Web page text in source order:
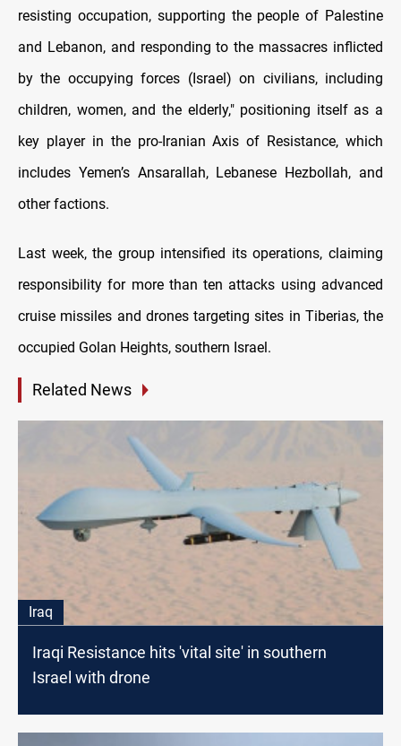
resisting occupation, supporting the people of Palestine
and Lebanon, and responding to the massacres inflicted
by the occupying forces (Israel) on civilians, including
children, women, and the elderly," positioning itself as a
key player in the pro-Iranian Axis of Resistance, which
includes Yemen’s Ansarallah, Lebanese Hezbollah, and
other factions.
Last week, the group intensified its operations, claiming
responsibility for more than ten attacks using advanced
cruise missiles and drones targeting sites in Tiberias, the
occupied Golan Heights, southern Israel.
Related News
Iraq
Iraqi Resistance hits 'vital site' in southern
Israel with drone